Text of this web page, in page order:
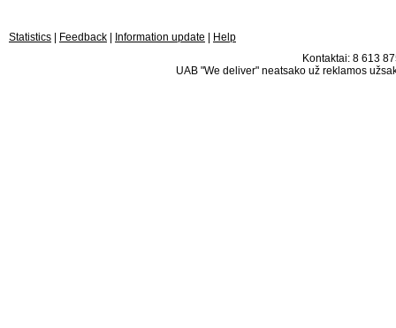
Statistics Feedback Information update
Help
Kontaktai: 8 613
UAB "We deliver" neatsako už reklamos